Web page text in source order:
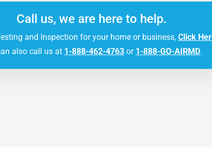
Call us, we are here to help.
and Inspection for your home or business, Click
also call us at 1-888-462-4763 or 1-888-GO-AIRMD.